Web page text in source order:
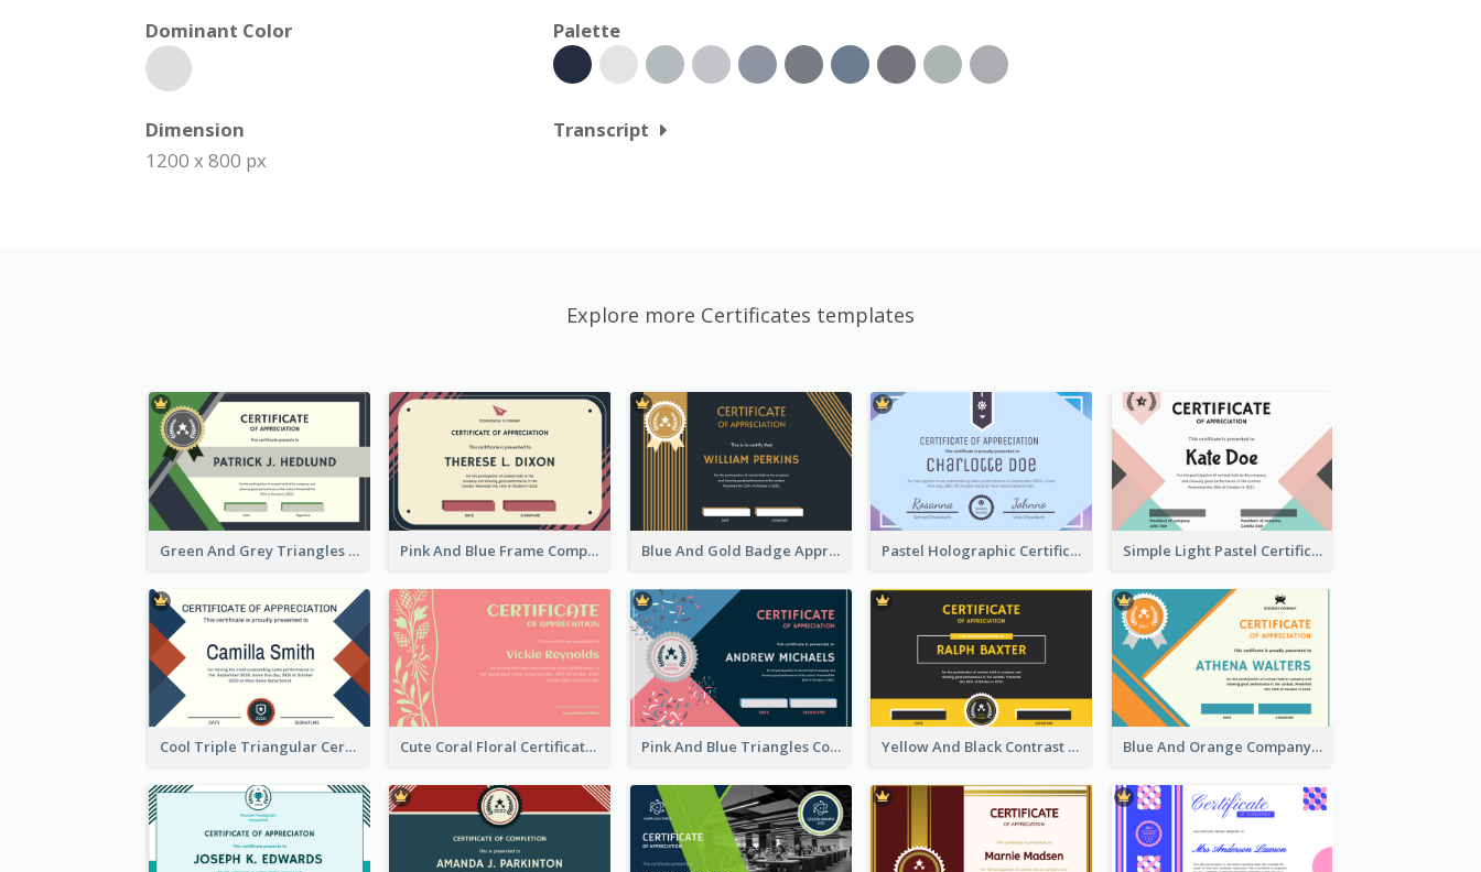
Dominant Color
Palette
Dimension
1200 x 800 px
Transcript
Explore more Certificates templates
Green And Grey Triangles With Badge Certificate Pink And Blue Frame Company Certificate Blue And Gold Badge Appreciation Certificate Pastel Holographic Certificate Of Appreciation Simple Light Pastel Certificate
Cool Triple Triangular Certificate Design Online Cute Coral Floral Certificate Design For Appreciation Pink And Blue Triangles Confetti Celebration Certificate Yellow And Black Contrast Simple Certificate Blue And Orange Company Triangles With Badge Certificate